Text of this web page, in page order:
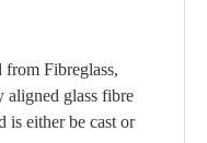
from Fibreglass,
glass fibre
is either be cast or